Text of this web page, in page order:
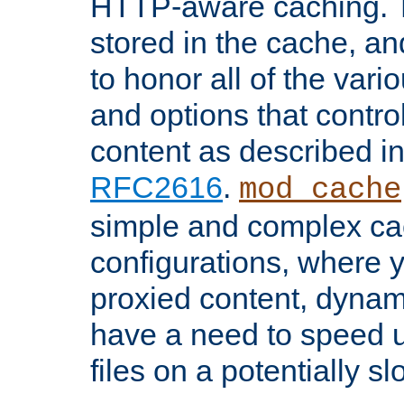
stored in the cache,
to honor all of the
and options that
content as described
RFC2616. mod_cache
simple and complex
configurations, where
proxied content,
have a need to speed
files on a potentially